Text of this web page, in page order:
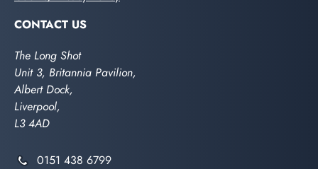
CONTACT US
The Long Shot
Unit 3, Britannia Pavilion,
Albert Dock,
Liverpool,
L3 4AD
0151 438 6799